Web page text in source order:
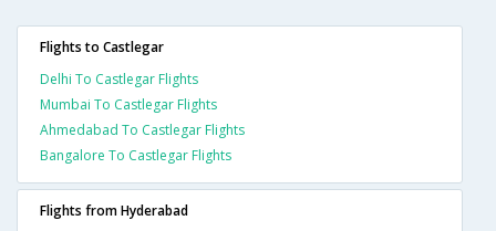
Flights to Castlegar
Delhi To Castlegar Flights
Mumbai To Castlegar Flights
Ahmedabad To Castlegar Flights
Bangalore To Castlegar Flights
Flights from Hyderabad